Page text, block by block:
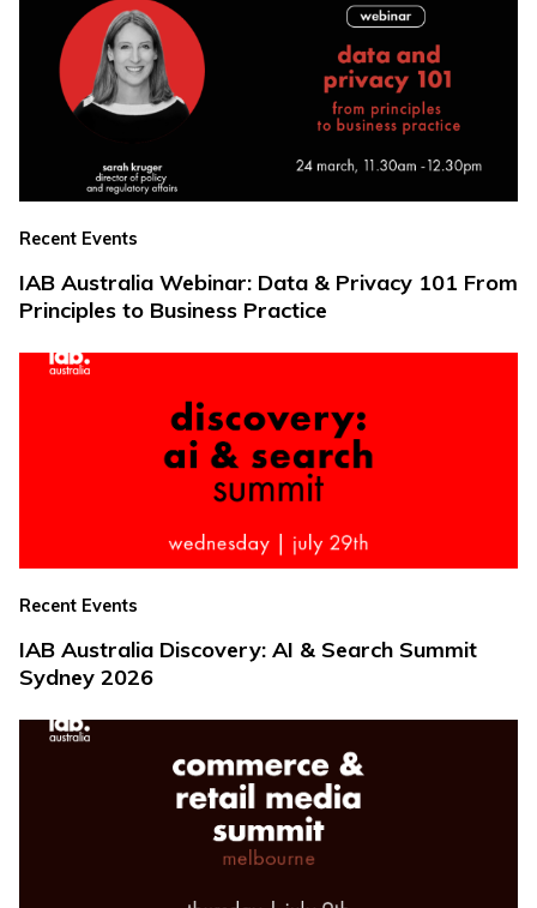
Recent Events
IAB Australia Webinar: Data & Privacy 101 From
Principles to Business Practice
Recent Events
IAB Australia Discovery: AI & Search Summit
Sydney 2026